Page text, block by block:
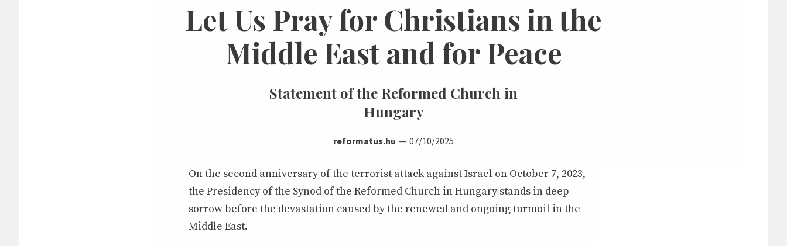
Let Us Pray for Christians in the
Middle East and for Peace
Statement of the Reformed Church in
Hungary
reformatus.hu 07/10/2025
On the second anniversary of the terrorist attack against Israel on October 7, 2023,
the Presidency of the Synod of the Reformed Church in Hungary stands in deep
sorrow before the devastation caused by the renewed and ongoing turmoil in the
Middle East.